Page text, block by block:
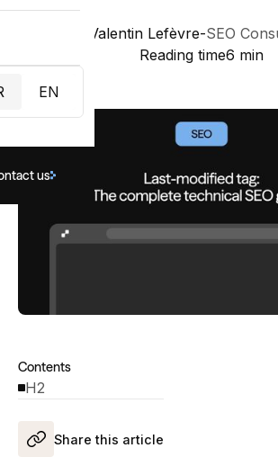
EN
us
Valentin Lefèvre-SEO
Reading time6 min
Contents
H2
Share this article